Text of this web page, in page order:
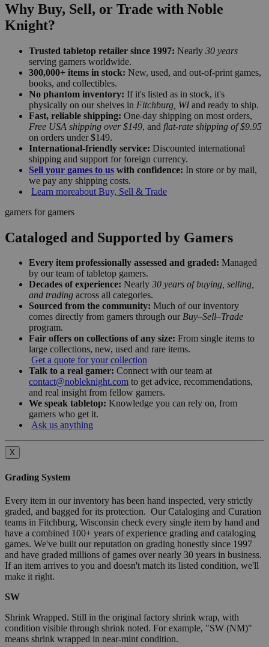
Why Buy, Sell, or Trade with Noble
Knight?
Trusted tabletop retailer since 1997: Nearly 30 years
serving gamers worldwide.
300,000+ items in stock: New, used, and out-of-print games,
books, and collectibles.
No phantom inventory: If it's listed as in stock, it's
physically on our shelves in Fitchburg, WIand ready to ship.
Fast, reliable shipping: One-day shipping on most orders,
Free USA shipping over $149, and flat-rate shipping of $9.95
on orders under $149.
International-friendly service: Discounted international
shipping and support for foreign currency.
Sell your games to us with confidence: In store or by mail,
we pay any shipping costs.
Learn moreabout Buy, Sell & Trade
gamers for gamers
Cataloged and Supported by Gamers
Every item professionally assessed and graded: Managed
by our team of tabletop gamers.
Decades of experience: Nearly 30 years of buying, selling,
and trading across all categories.
Sourced from the community: Much of our inventory
comes directly from gamers through our Buy–Sell–Trade
program.
Fair offers on collections of any size: From single items to
large collections, new, used and rare items.
Get a quote for your collection
Talk to a real gamer: Connect with our team at
contact@nobleknight.com to get advice, recommendations,
and real insight from fellow gamers.
We speak tabletop: Knowledge you can rely on, from
gamers who get it.
Ask us anything
X
Grading System
Every item in our inventory has been hand inspected, very strictly
graded, and bagged for its protection. Our Cataloging and Curation
teams in Fitchburg, Wisconsin check every single item by hand and
have a combined 100+ years of experience grading and cataloging
games. We've built our reputation on grading honestly since 1997
and have graded millions of games over nearly 30 years in business.
If an item arrives to you and doesn't match its listed condition, we'll
make it right.
SW
Shrink Wrapped. Still in the original factory shrink wrap, with
condition visible through shrink noted. For example, "SW (NM)"
means shrink wrapped in near-mint condition.